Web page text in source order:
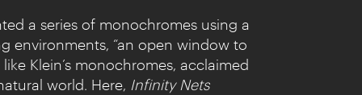
a series of monochromes using a
environments, “an open window to
Klein’s monochromes, acclaimed
world. Here, Infinity Nets